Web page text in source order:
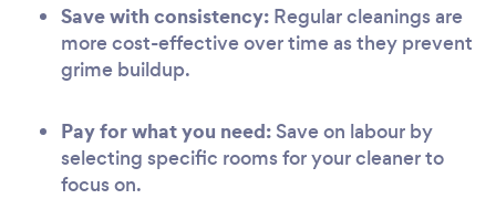
Save with consistency: Regular cleanings are
more cost-effective over time as they prevent
grime buildup.
Pay for what you need: Save on labour by
selecting specific rooms for your cleaner to
focus on.